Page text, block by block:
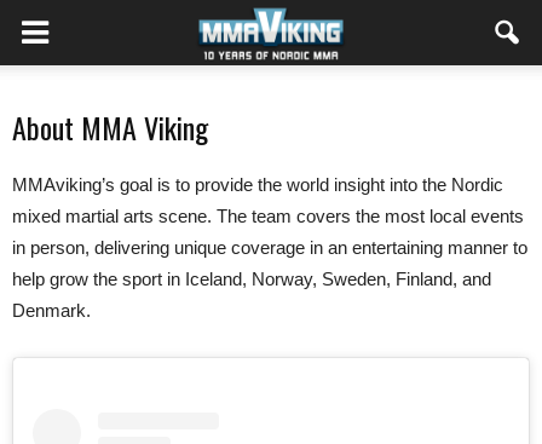
About MMA Viking
MMAviking’s goal is to provide the world insight into the Nordic
mixed martial arts scene. The team covers the most local events
in person, delivering unique coverage in an entertaining manner to
help grow the sport in Iceland, Norway, Sweden, Finland, and
Denmark.